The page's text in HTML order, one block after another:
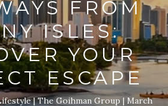
FROM
ISLES:
YOUR
ESCAPE
The Goihman Group
March